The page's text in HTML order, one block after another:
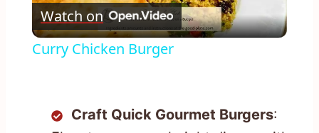
Video
Watch on
Curry Chicken Burger
Craft Quick Gourmet Burgers: